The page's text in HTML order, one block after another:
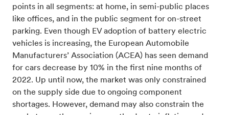
points in all segments: at home, in semi-public places
like offices, and in the public segment for on-street
parking. Even though EV adoption of battery electric
vehicles is increasing, the European Automobile
Manufacturers’ Association (ACEA) has seen demand
for cars decrease by 10% in the first nine months of
2022. Up until now, the market was only constrained
on the supply side due to ongoing component
shortages. However, demand may also constrain the